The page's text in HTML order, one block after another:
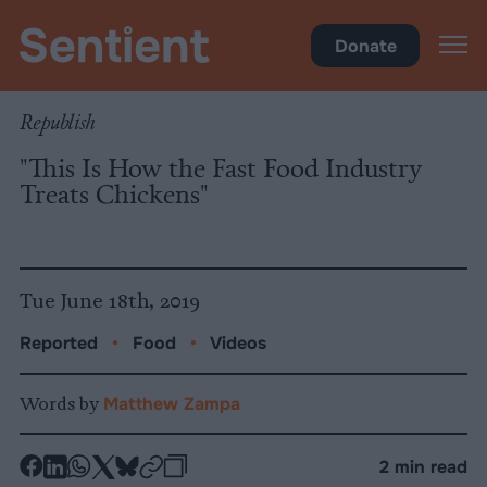
Donate
Republish
"This Is How the Fast Food Industry
Treats Chickens"
Tue June 18th, 2019
Reported • Food • Videos
Words by Matthew Zampa
-
-
-
-
-
2 min read